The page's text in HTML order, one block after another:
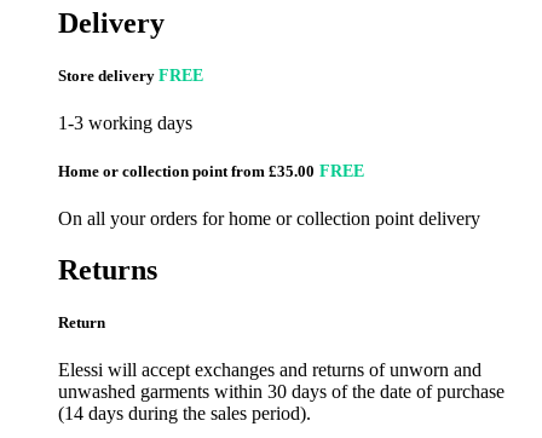
Delivery
Store delivery FREE
1-3 working days
Home or collection point from £35.00 FREE
On all your orders for home or collection point delivery
Returns
Return
Elessi will accept exchanges and returns of unworn and
unwashed garments within 30 days of the date of purchase
(14 days during the sales period).